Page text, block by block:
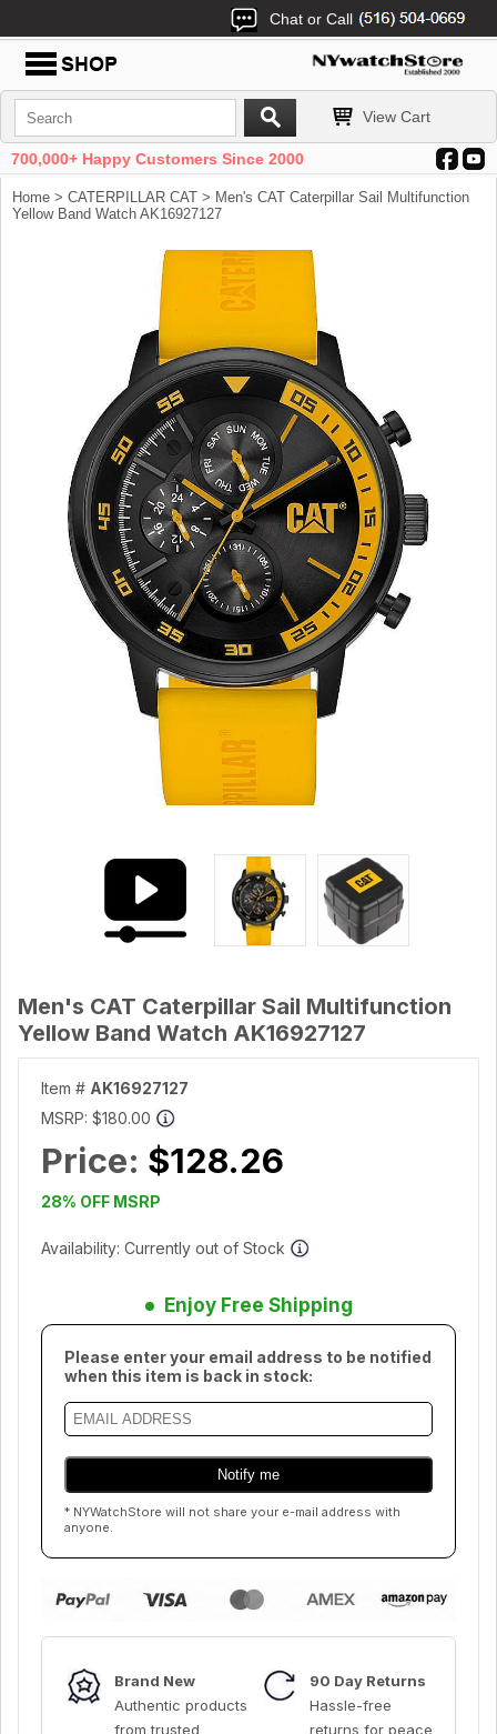
Chat or Call
View Cart
700,000+ Happy Customers Since 2000
Home > CATERPILLAR CAT > Men's CAT Caterpillar Sail Multifunction
Yellow Band Watch AK16927127
Men's CAT Caterpillar Sail Multifunction
Yellow Band Watch AK16927127
Item # AK16927127
MSRP: $180.00
Price: $128.26
28% OFF MSRP
Availability: Currently out of Stock
Enjoy Free Shipping
Please enter your email address to be notified
when this item is back in stock:
* NYWatchStore will not share your e-mail address with
anyone.
Brand New
Authentic products
from trusted
90 Day Returns
Hassle-free
returns for peace